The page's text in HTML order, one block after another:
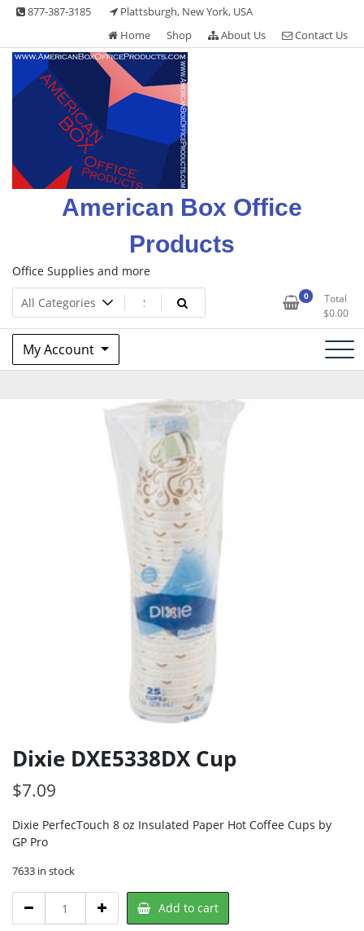
Skip 877-387-3185
Plattsburgh, New York, USA
Home
Shop About Us Contact Us
American Box Office
Products
Office Supplies and more
0
Total
$0.00
My Account
Dixie DXE5338DX Cup
$7.09
Dixie PerfecTouch 8 oz Insulated Paper Hot Coffee Cups by
GP Pro
7633 in stock
DXE5338DX
Add to cart